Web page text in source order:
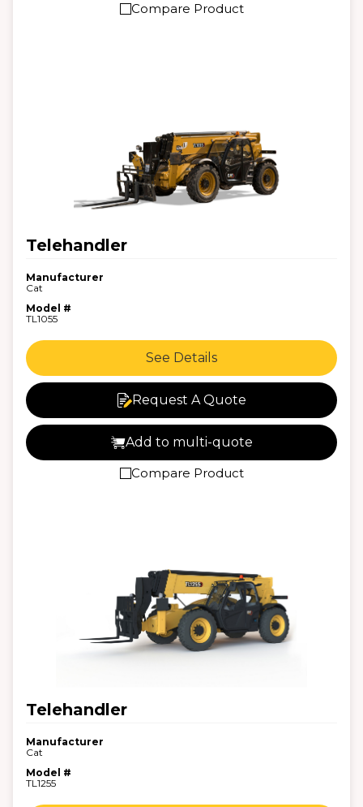
Compare Product
Telehandler
Manufacturer
Cat
Model #
TL1055
See Details
Request A Quote
Add to multi-quote
Compare Product
Telehandler
Manufacturer
Cat
Model #
TL1255